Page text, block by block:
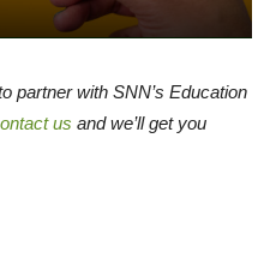
partner with SNN’s Education
us and we’ll get you